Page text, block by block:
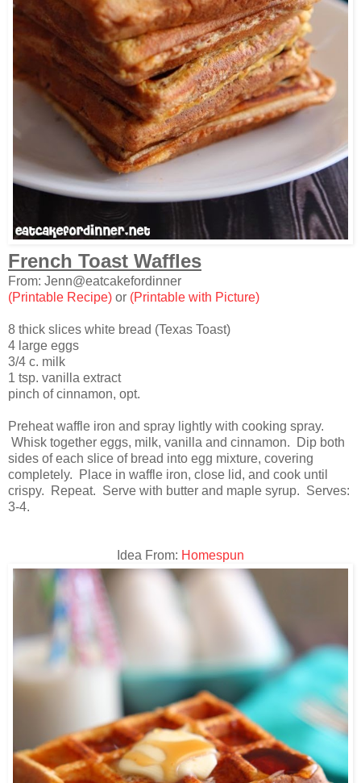
French Toast Waffles
From: Jenn@eatcakefordinner
(Printable Recipe) or (Printable with Picture)
8 thick slices white bread (Texas Toast)
4 large eggs
3/4 c. milk
1 tsp. vanilla extract
pinch of cinnamon, opt.
Preheat waffle iron and spray lightly with cooking spray.
Whisk together eggs, milk, vanilla and cinnamon. Dip both
sides of each slice of bread into egg mixture, covering
completely. Place in waffle iron, close lid, and cook until
crispy. Repeat. Serve with butter and maple syrup. Serves:
3-4.
Idea From: Homespun